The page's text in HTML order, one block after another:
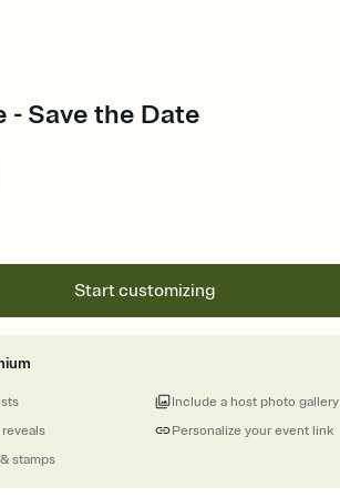
- Save the Date
Start customizing
stamps
Personalize your event link
Include a host photo gallery